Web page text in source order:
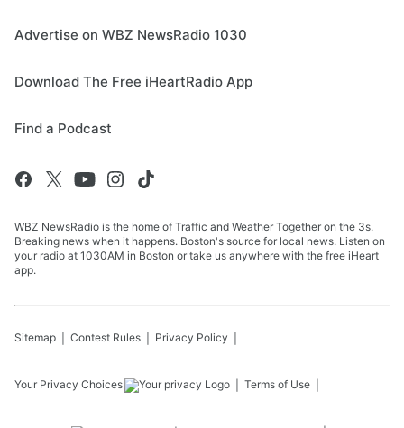
Advertise on WBZ NewsRadio 1030
Download The Free iHeartRadio App
Find a Podcast
WBZ NewsRadio is the home of Traffic and Weather Together on the 3s.
Breaking news when it happens. Boston's source for local news. Listen on
your radio at 1030AM in Boston or take us anywhere with the free iHeart
app.
Sitemap Contest Rules Privacy Policy
Your Privacy Choices Terms of Use